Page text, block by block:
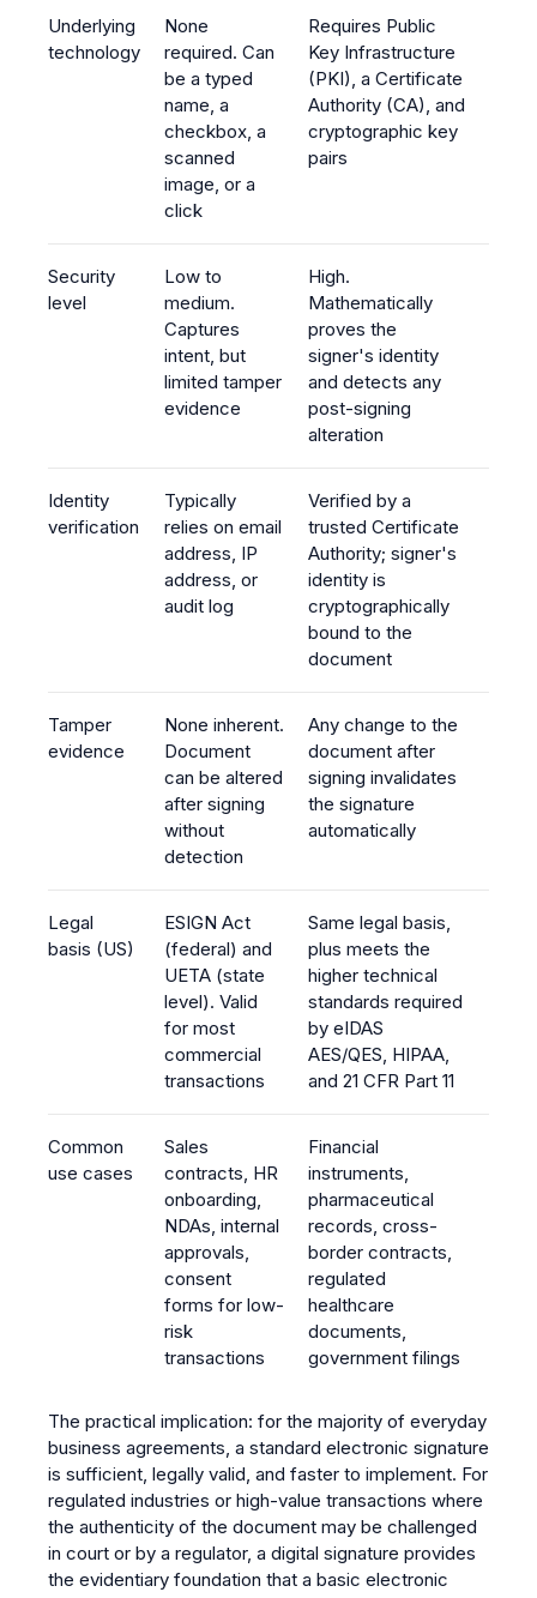
Underlying
technology
None
required. Can
be a typed
name, a
checkbox, a
scanned
image, or a
click
Requires Public
Key Infrastructure
(PKI), a Certificate
Authority (CA), and
cryptographic key
pairs
Security
level
Low to
medium.
Captures
intent, but
limited tamper
evidence
High.
Mathematically
proves the
signer's identity
and detects any
post-signing
alteration
Identity
verification
Typically
relies on email
address, IP
address, or
audit log
Verified by a
trusted Certificate
Authority; signer's
identity is
cryptographically
bound to the
document
Tamper
evidence
None inherent.
Document
can be altered
after signing
without
detection
Any change to the
document after
signing invalidates
the signature
automatically
Legal
basis (US)
ESIGN Act
(federal) and
UETA (state
level). Valid
for most
commercial
transactions
Same legal basis,
plus meets the
higher technical
standards required
by eIDAS
AES/QES, HIPAA,
and 21 CFR Part 11
Common
use cases
Sales
contracts, HR
onboarding,
NDAs, internal
approvals,
consent
forms for low-
risk
transactions
Financial
instruments,
pharmaceutical
records, cross-
border contracts,
regulated
healthcare
documents,
government filings
The practical implication: for the majority of everyday
business agreements, a standard electronic signature
is sufficient, legally valid, and faster to implement. For
regulated industries or high-value transactions where
the authenticity of the document may be challenged
in court or by a regulator, a digital signature provides
the evidentiary foundation that a basic electronic